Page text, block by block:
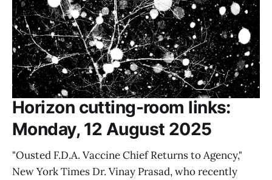
Horizon cutting-room links:
Monday, 12 August 2025
"Ousted F.D.A. Vaccine Chief Returns to Agency,"
New York Times Dr. Vinay Prasad, who recently